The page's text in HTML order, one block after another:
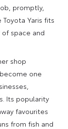
promptly,
Yaris fits
space and
shop
one
Its popularity
favourites
from fish and